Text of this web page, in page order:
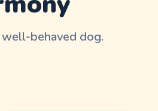
well-behaved dog.